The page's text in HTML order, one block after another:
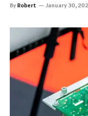
By Robert January 30,